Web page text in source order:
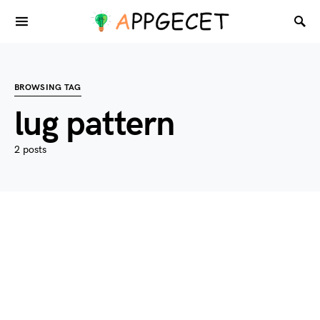
BROWSING TAG
lug pattern
2 posts